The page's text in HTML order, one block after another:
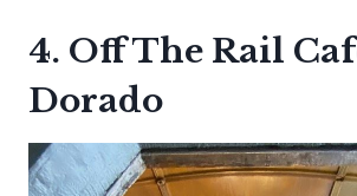
4. Off The Rail
Dorado